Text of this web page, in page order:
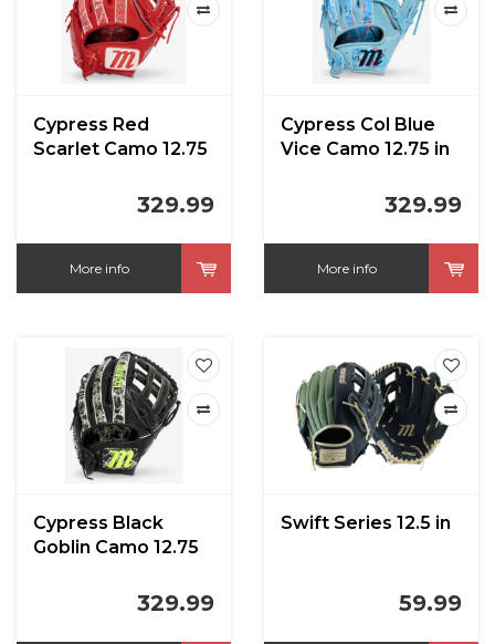
Cypress Red
Scarlet Camo 12.75
329.99
More info
Cypress Col Blue
Vice Camo 12.75 in
329.99
More info
Cypress Black
Goblin Camo 12.75
329.99
Swift Series 12.5 in
59.99